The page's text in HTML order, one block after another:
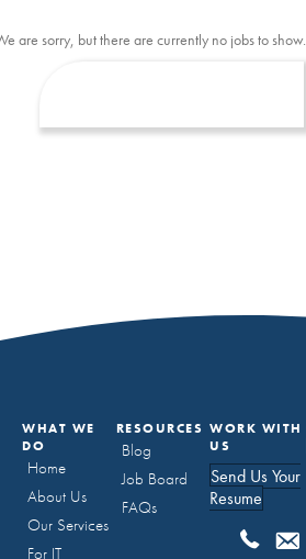
are sorry, but there are currently no jobs to show.
WHAT WE
DO
Home
About Us
Our Services
For IT
RESOURCES
Blog
Job Board
FAQs
WORK WITH
US
Send Us Your
Resume